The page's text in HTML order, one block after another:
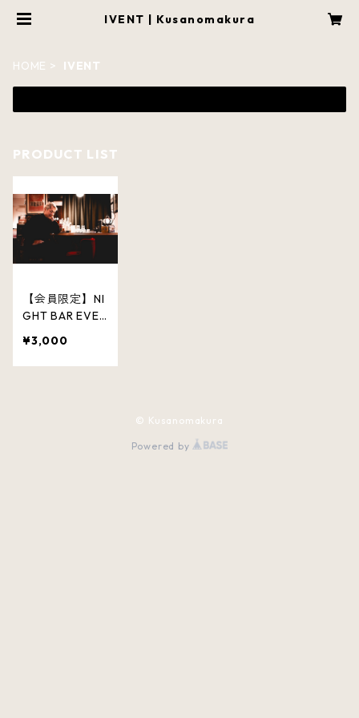
IVENT | Kusanomakura
HOME IVENT
PRODUCT LIST
【会員限定】NI
GHT BAR EVEN
¥3,000
© Kusanomakura
Powered by